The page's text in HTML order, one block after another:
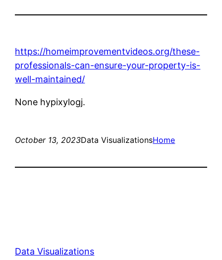
https://homeimprovementvideos.org/these-
professionals-can-ensure-your-property-is-
well-maintained/
None hypixylogj.
October 13, 2023Data VisualizationsHome
Data Visualizations